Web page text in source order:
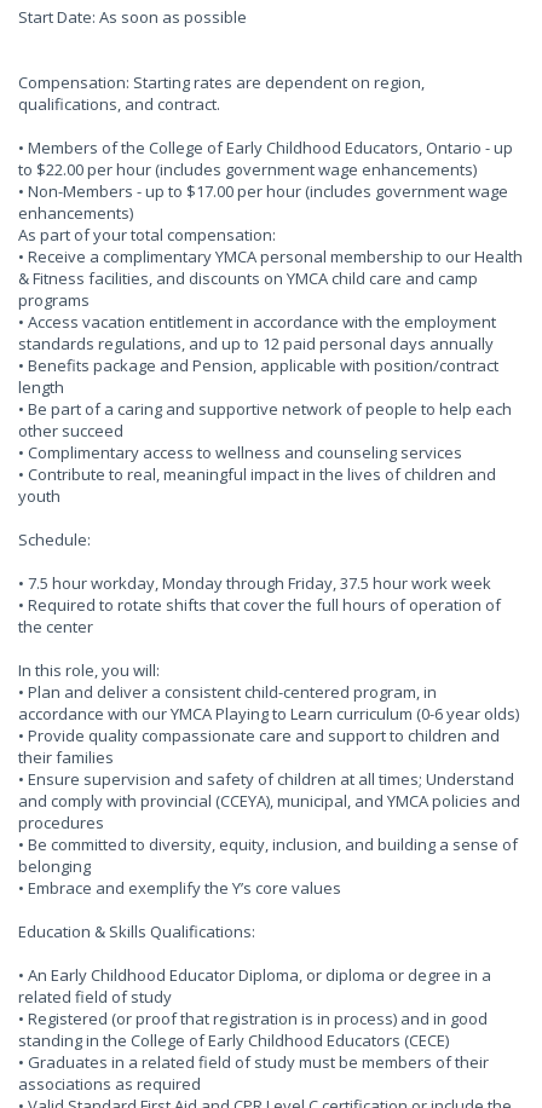
Start Date: As soon as possible
Compensation: Starting rates are dependent on region,
qualifications, and contract.
• Members of the College of Early Childhood Educators, Ontario - up
to $22.00 per hour (includes government wage enhancements)
• Non-Members - up to $17.00 per hour (includes government wage
enhancements)
As part of your total compensation:
• Receive a complimentary YMCA personal membership to our Health
& Fitness facilities, and discounts on YMCA child care and camp
programs
• Access vacation entitlement in accordance with the employment
standards regulations, and up to 12 paid personal days annually
• Benefits package and Pension, applicable with position/contract
length
• Be part of a caring and supportive network of people to help each
other succeed
• Complimentary access to wellness and counseling services
• Contribute to real, meaningful impact in the lives of children and
youth
Schedule:
• 7.5 hour workday, Monday through Friday, 37.5 hour work week
• Required to rotate shifts that cover the full hours of operation of
the center
In this role, you will:
• Plan and deliver a consistent child-centered program, in
accordance with our YMCA Playing to Learn curriculum (0-6 year olds)
• Provide quality compassionate care and support to children and
their families
• Ensure supervision and safety of children at all times; Understand
and comply with provincial (CCEYA), municipal, and YMCA policies and
procedures
• Be committed to diversity, equity, inclusion, and building a sense of
belonging
• Embrace and exemplify the Y’s core values
Education & Skills Qualifications:
• An Early Childhood Educator Diploma, or diploma or degree in a
related field of study
• Registered (or proof that registration is in process) and in good
standing in the College of Early Childhood Educators (CECE)
• Graduates in a related field of study must be members of their
associations as required